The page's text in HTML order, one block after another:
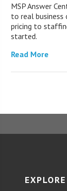
MSP Answer
to real business
pricing to
started.
Read More